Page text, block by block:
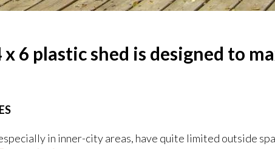
6 plastic shed is designed to
in inner-city areas, have quite limited outside